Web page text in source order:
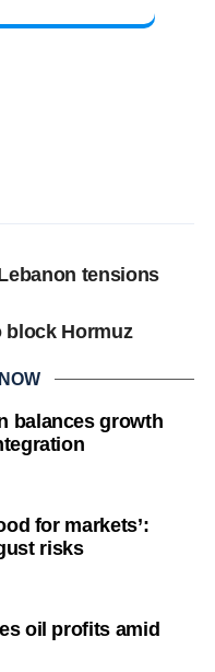
tensions
block Hormuz
balances growth
for markets’:
risks
oil profits amid